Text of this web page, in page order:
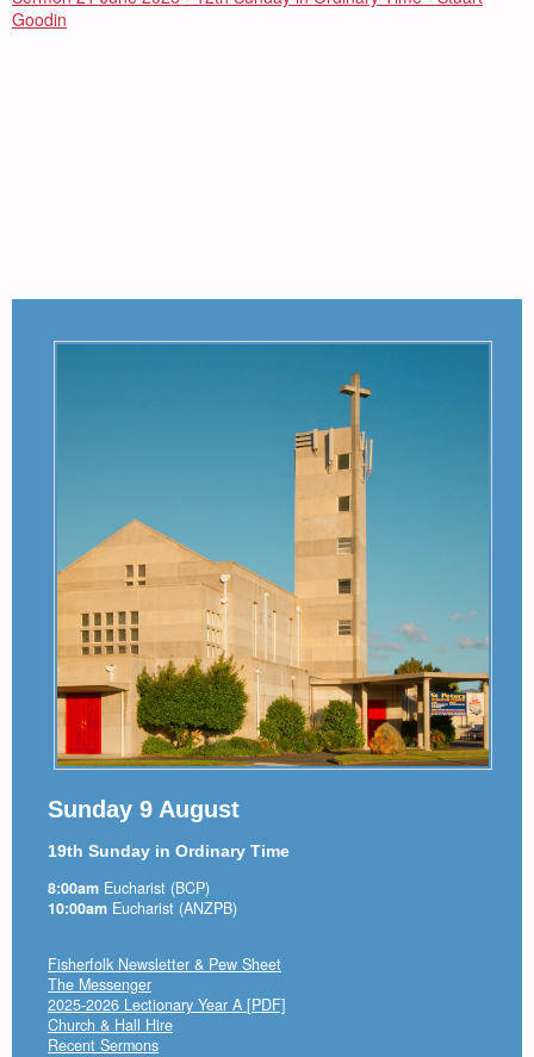
Goodin
Sunday 9 August
19th Sunday in Ordinary Time
8:00am Eucharist (BCP)
10:00am Eucharist (ANZPB)
Fisherfolk Newsletter & Pew Sheet
The Messenger
2025-2026 Lectionary Year A [PDF]
Church & Hall Hire
Recent Sermons